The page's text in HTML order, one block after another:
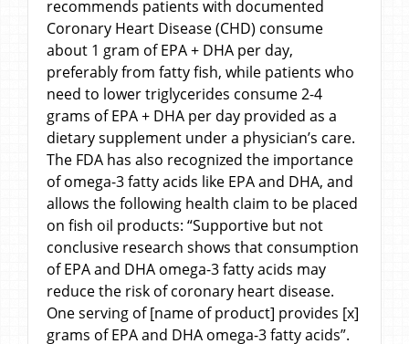
recommends patients with documented
Coronary Heart Disease (CHD) consume
about 1 gram of EPA + DHA per day,
preferably from fatty fish, while patients who
need to lower triglycerides consume 2-4
grams of EPA + DHA per day provided as a
dietary supplement under a physician’s care.
The FDA has also recognized the importance
of omega-3 fatty acids like EPA and DHA, and
allows the following health claim to be placed
on fish oil products: “Supportive but not
conclusive research shows that consumption
of EPA and DHA omega-3 fatty acids may
reduce the risk of coronary heart disease.
One serving of [name of product] provides [x]
grams of EPA and DHA omega-3 fatty acids”.